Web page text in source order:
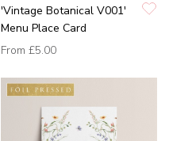
'Vintage Botanical V001'
Menu Place Card
From £5.00